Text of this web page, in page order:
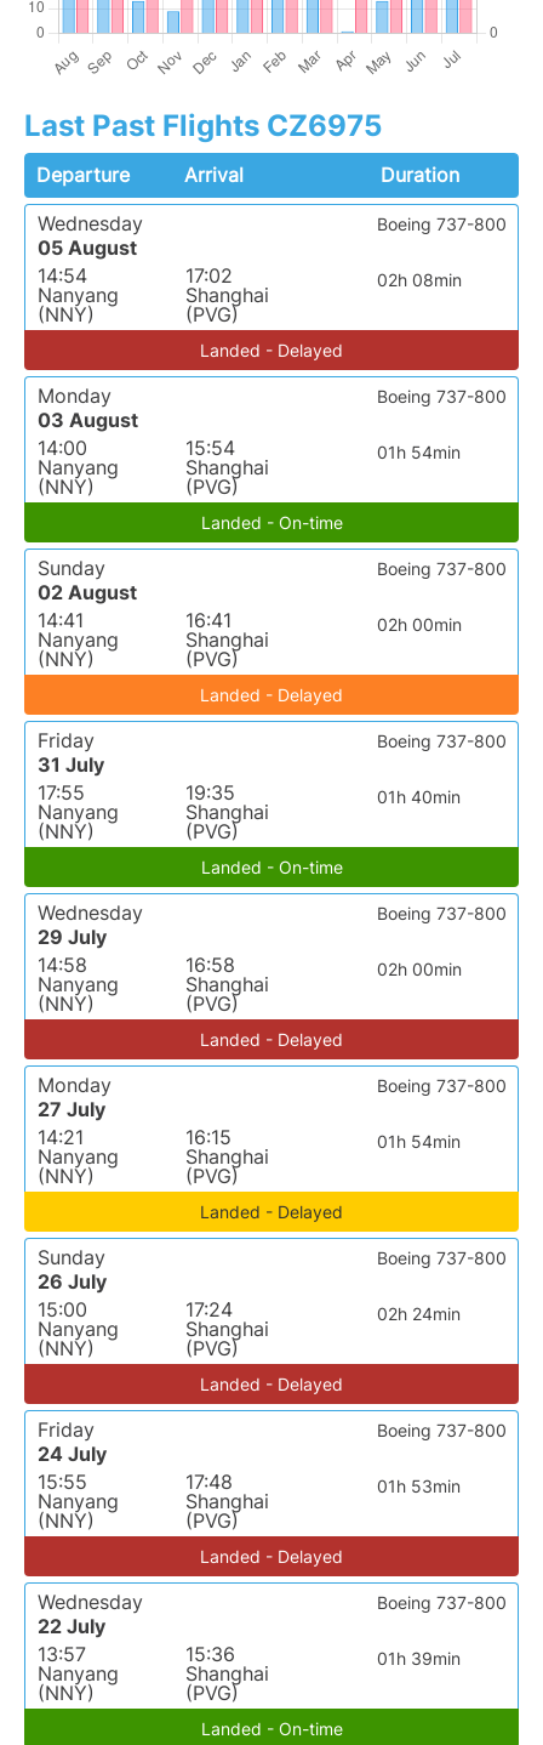
Last Past Flights CZ6975
Departure Arrival
Duration
Wednesday
05 August
14:54
Nanyang
(NNY)
17:02
Shanghai
(PVG)
02h 08min
Boeing 737-800
Landed - Delayed
Monday
03 August
14:00
Nanyang
(NNY)
15:54
Shanghai
(PVG)
01h 54min
Boeing 737-800
Landed - On-time
Sunday
02 August
14:41
Nanyang
(NNY)
16:41
Shanghai
(PVG)
02h 00min
Boeing 737-800
Landed - Delayed
Friday
31 July
17:55
Nanyang
(NNY)
19:35
Shanghai
(PVG)
01h 40min
Boeing 737-800
Landed - On-time
Wednesday
29 July
14:58
Nanyang
(NNY)
16:58
Shanghai
(PVG)
02h 00min
Boeing 737-800
Landed - Delayed
Monday
27 July
14:21
Nanyang
(NNY)
16:15
Shanghai
(PVG)
01h 54min
Boeing 737-800
Landed - Delayed
Sunday
26 July
15:00
Nanyang
(NNY)
17:24
Shanghai
(PVG)
02h 24min
Boeing 737-800
Landed - Delayed
Friday
24 July
15:55
Nanyang
(NNY)
17:48
Shanghai
(PVG)
01h 53min
Boeing 737-800
Landed - Delayed
Wednesday
22 July
13:57
Nanyang
(NNY)
15:36
Shanghai
(PVG)
01h 39min
Boeing 737-800
Landed - On-time